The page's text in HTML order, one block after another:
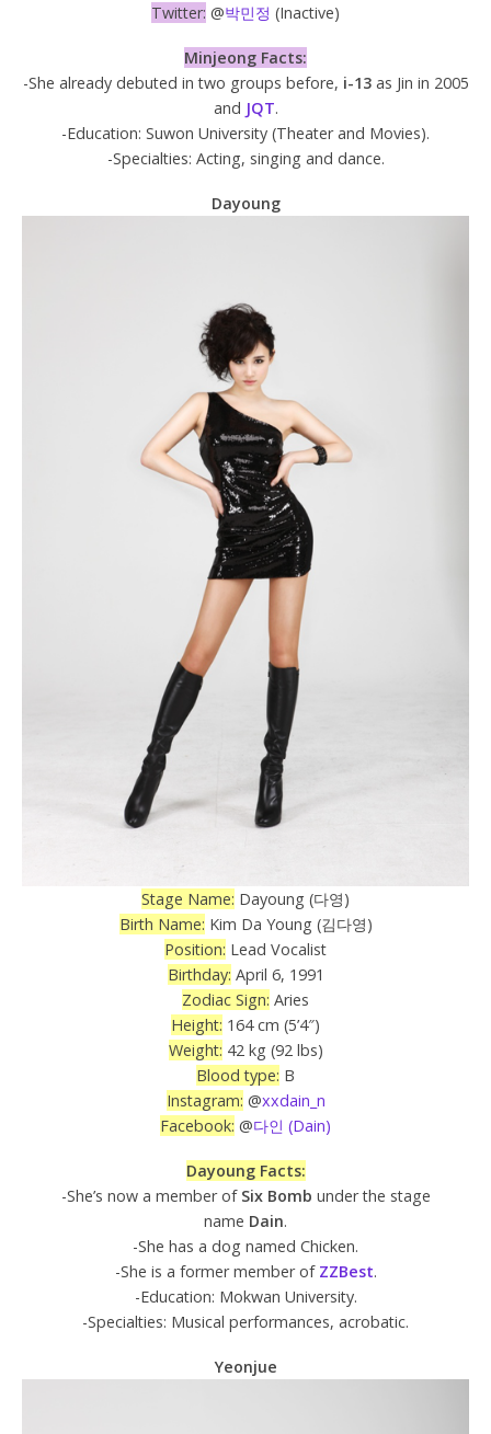
Twitter: @박민정 (Inactive)
Minjeong Facts:
-She already debuted in two groups before, i-13as Jin in 2005
and JQT.
-Education: Suwon University (Theater and Movies).
-Specialties: Acting, singing and dance.
Dayoung
Stage Name: Dayoung (다영)
Birth Name: Kim Da Young (김다영)
Position: Lead Vocalist
Birthday: April 6, 1991
Zodiac Sign: Aries
Height: 164 cm (5’4″)
Weight: 42 kg (92 lbs)
Blood type: B
Instagram: @xxdain_n
Facebook: @다인 (Dain)
Dayoung Facts:
-She’s now a member of Six Bomb under the stage
name Dain.
-She has a dog named Chicken.
-She is a former member of ZZBest.
-Education: Mokwan University.
-Specialties: Musical performances, acrobatic.
Yeonjue